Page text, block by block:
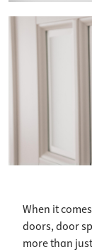
When it
doors, door
more than